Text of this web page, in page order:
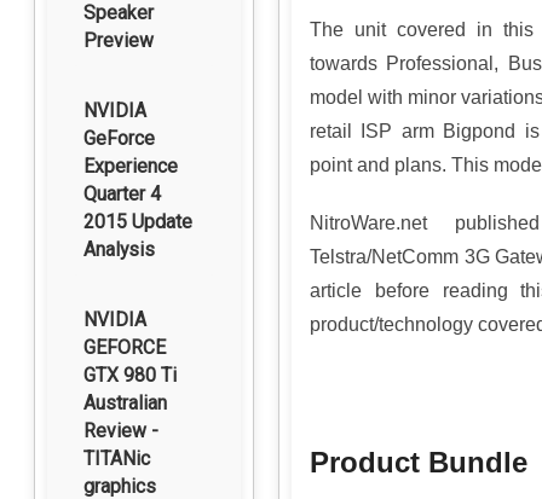
Speaker
Preview
NVIDIA
GeForce
Experience
Quarter 4
2015 Update
Analysis
NVIDIA
GEFORCE
GTX 980 Ti
Australian
Review -
TITANic
graphics
The unit covered in this
towards Professional,
model with minor
retail ISP arm Bigpond
point and plans. This
NitroWare.net
Telstra/NetComm 3G
article before reading
product/technology
Product Bundle